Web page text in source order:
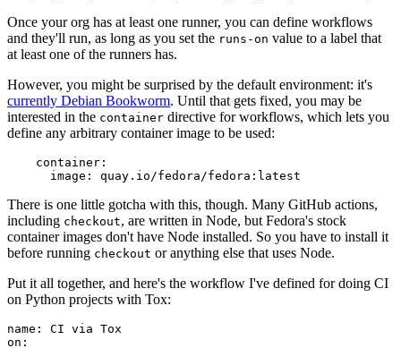
Once your org has at least one runner, you can define workflows
and they'll run, as long as you set the runs-on value to a label that
at least one of the runners has.
However, you might be surprised by the default environment: it's
currently Debian Bookworm. Until that gets fixed, you may be
interested in the container directive for workflows, which lets you
define any arbitrary container image to be used:
container :
image : quay.io/fedora/fedora:latest
There is one little gotcha with this, though. Many GitHub actions,
including checkout, are written in Node, but Fedora's stock
container images don't have Node installed. So you have to install it
before running checkout or anything else that uses Node.
Put it all together, and here's the workflow I've defined for doing CI
on Python projects with Tox:
name :
CI via Tox
on :